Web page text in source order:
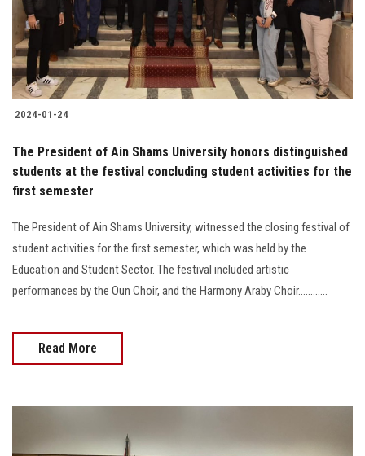
2024-01-24
The President of Ain Shams University honors distinguished
students at the festival concluding student activities for the
first semester
The President of Ain Shams University, witnessed the closing festival of
student activities for the first semester, which was held by the
Education and Student Sector. The festival included artistic
performances by the Oun Choir, and the Harmony Araby Choir............
Read More